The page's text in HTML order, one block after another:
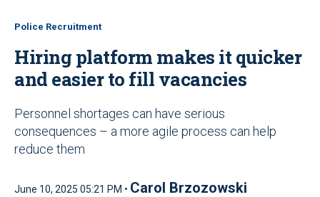
Police Recruitment
Hiring platform makes it quicker
and easier to fill vacancies
Personnel shortages can have serious
consequences – a more agile process can help
reduce them
June 10, 2025 05:21 PM • Carol Brzozowski